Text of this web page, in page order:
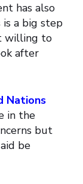
has also
a big step
willing to
after
Nations
in the
but
be